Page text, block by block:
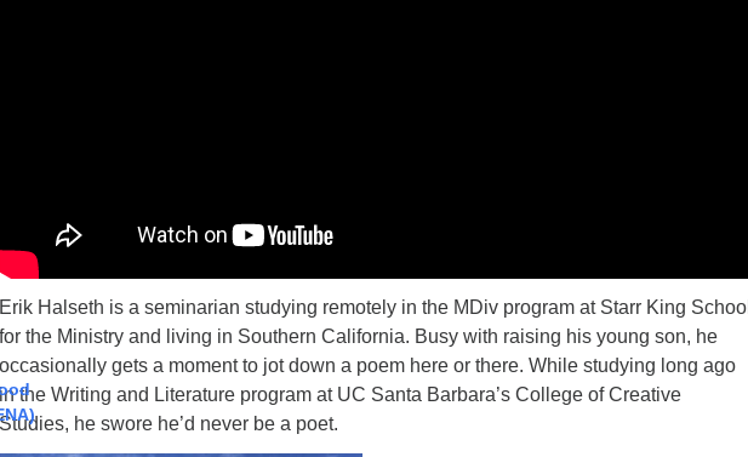
Erik Halseth is a seminarian studying remotely in the MDiv program at Starr King School
for the Ministry and living in Southern California. Busy with raising his young son, he
occasionally gets a moment to jot down a poem here or there. While studying long ago
in the Writing and Literature program at UC Santa Barbara’s College of Creative
Studies, he swore he’d never be a poet.